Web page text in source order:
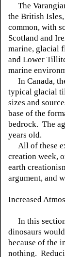
The
the British
common, with
Scotland and
marine, glacial
and Lower
marine
In Canada,
typical glacial
sizes and
base of the
bedrock. The
years old.
All of these
creation week,
earth
argument, and
Increased
In this section
dinosaurs
because of the
nothing.